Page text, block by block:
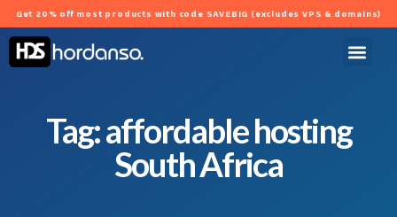
Get 20% off most products with code SAVEBIG (excludes VPS & domains)
Tag: affordable hosting
South Africa